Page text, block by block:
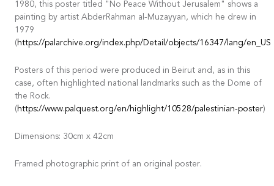
1980, this poster titled "No Peace Without Jerusalem" shows a
painting by artist AbderRahman al-Muzayyan, which he drew in
1979
(https://palarchive.org/index.php/Detail/objects/16347/lang/en_US
Posters of this period were produced in Beirut and, as in this
case, often highlighted national landmarks such as the Dome of
the Rock.
(https://www.palquest.org/en/highlight/10528/palestinian-poster)
Dimensions: 30cm x 42cm
Framed photographic print of an original poster.